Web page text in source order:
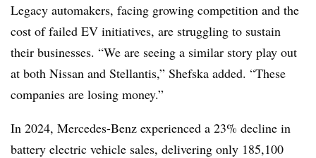
Legacy automakers, facing growing competition and the
cost of failed EV initiatives, are struggling to sustain
their businesses. “We are seeing a similar story play out
at both Nissan and Stellantis,” Shefska added. “These
companies are losing money.”
In 2024, Mercedes-Benz experienced a 23% decline in
battery electric vehicle sales, delivering only 185,100